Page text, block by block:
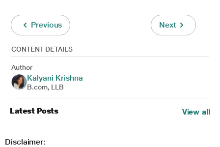
Previous Next
CONTENT DETAILS
Author
Kalyani Krishna
B.com, LLB
Latest Posts View all
Disclaimer: